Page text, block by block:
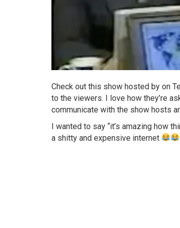
Check out this show hosted by on
to the viewers. I love how they’re
communicate with the show hosts
I wanted to say “it’s amazing how
a shitty and expensive internet